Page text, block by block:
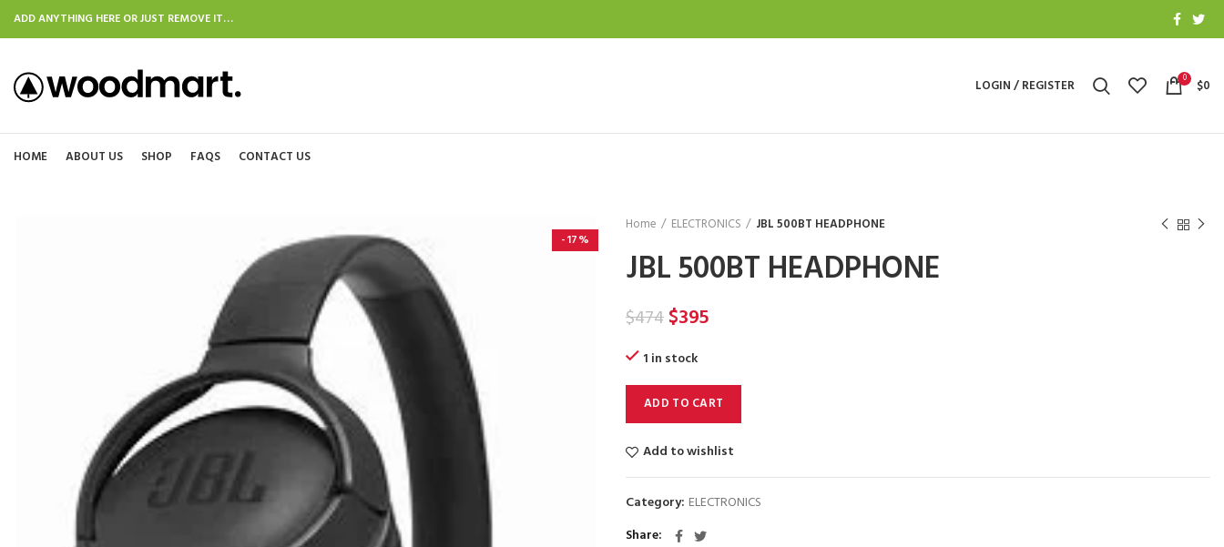
ADD ANYTHING HERE OR JUST REMOVE IT…
LOGIN / REGISTER 0 $0
HOME ABOUT US SHOP FAQS CONTACT US
-17%
Home ELECTRONICS JBL 500BT HEADPHONE
JBL 500BT HEADPHONE
$474Original
was:
$474.
$395
$395.
1 in stock
ADD TO CART
Add to wishlist
Category: ELECTRONICS
Share